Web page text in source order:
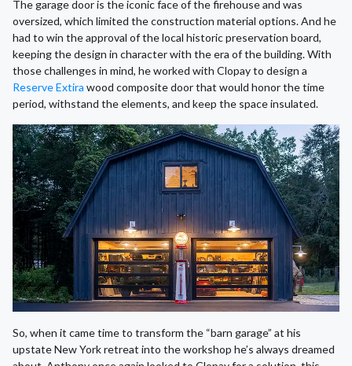
The garage door is the iconic face of the firehouse and was
oversized, which limited the construction material options. And he
had to win the approval of the local historic preservation board,
keeping the design in character with the era of the building. With
those challenges in mind, he worked with Clopay to design a
Reserve Extira wood composite door that would honor the time
period, withstand the elements, and keep the space insulated.
So, when it came time to transform the “barn garage” at his
upstate New York retreat into the workshop he’s always dreamed